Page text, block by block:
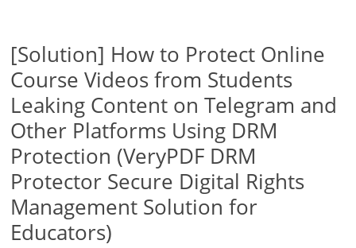
[Solution] How to Protect Online
Course Videos from Students
Leaking Content on Telegram and
Other Platforms Using DRM
Protection (VeryPDF DRM
Protector Secure Digital Rights
Management Solution for
Educators)